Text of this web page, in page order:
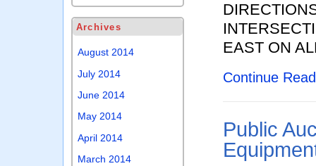
EAST ON
Continue
Public
Archives
August 2014
July 2014
June 2014
May 2014
April 2014
March 2014